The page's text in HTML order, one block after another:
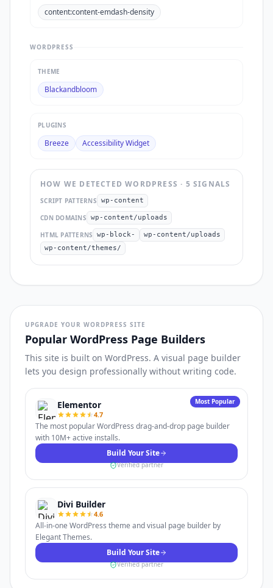
content:content-emdash-density
WORDPRESS
THEME
Blackandbloom
PLUGINS
Breeze Accessibility Widget
HOW WE DETECTEDWORDPRESS · 5 SIGNALS
SCRIPT PATTERNS wp-content
CDN DOMAINS wp-content/uploads
HTML PATTERNS wp-block-
wp-content/uploads
wp-content/themes/
UPGRADE YOUR WORDPRESS SITE
Popular WordPress Page Builders
This site is built on WordPress. A visual page builder
lets you design professionally without writing code.
Most Popular
Elementor
4.7
The most popular WordPress drag-and-drop page builder
with 10M+ active installs.
Build Your Site
Verified partner
Divi Builder
4.6
All-in-one WordPress theme and visual page builder by
Elegant Themes.
Build Your Site
Verified partner